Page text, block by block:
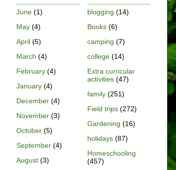
June (1)
May (4)
April (5)
March (4)
February (4)
January (4)
December (4)
November (3)
October (5)
September (4)
August (3)
blogging (14)
Books (6)
camping (7)
college (14)
Extra curricular
activities (47)
family (251)
Field trips (272)
Gardening (16)
holidays (87)
Homeschooling
(457)